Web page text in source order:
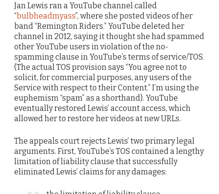
Jan Lewis ran a YouTube channel called
“bulbheadmyass”, where she posted videos of her
band “Remington Riders.” YouTube deleted her
channel in 2012, saying it thought she had spammed
other YouTube users in violation of the no-
spamming clause in YouTube’s terms of service/TOS.
(The actual TOS provision says “You agree not to
solicit, for commercial purposes, any users of the
Service with respect to their Content.” I’m using the
euphemism “spam” as a shorthand). YouTube
eventually restored Lewis’ account access, which
allowed her to restore her videos at new URLs.
The appeals court rejects Lewis’ two primary legal
arguments. First, YouTube’s TOS contained a lengthy
limitation of liability clause that successfully
eliminated Lewis’ claims for any damages: